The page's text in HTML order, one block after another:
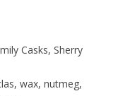
Casks, Sherry
wax, nutmeg,